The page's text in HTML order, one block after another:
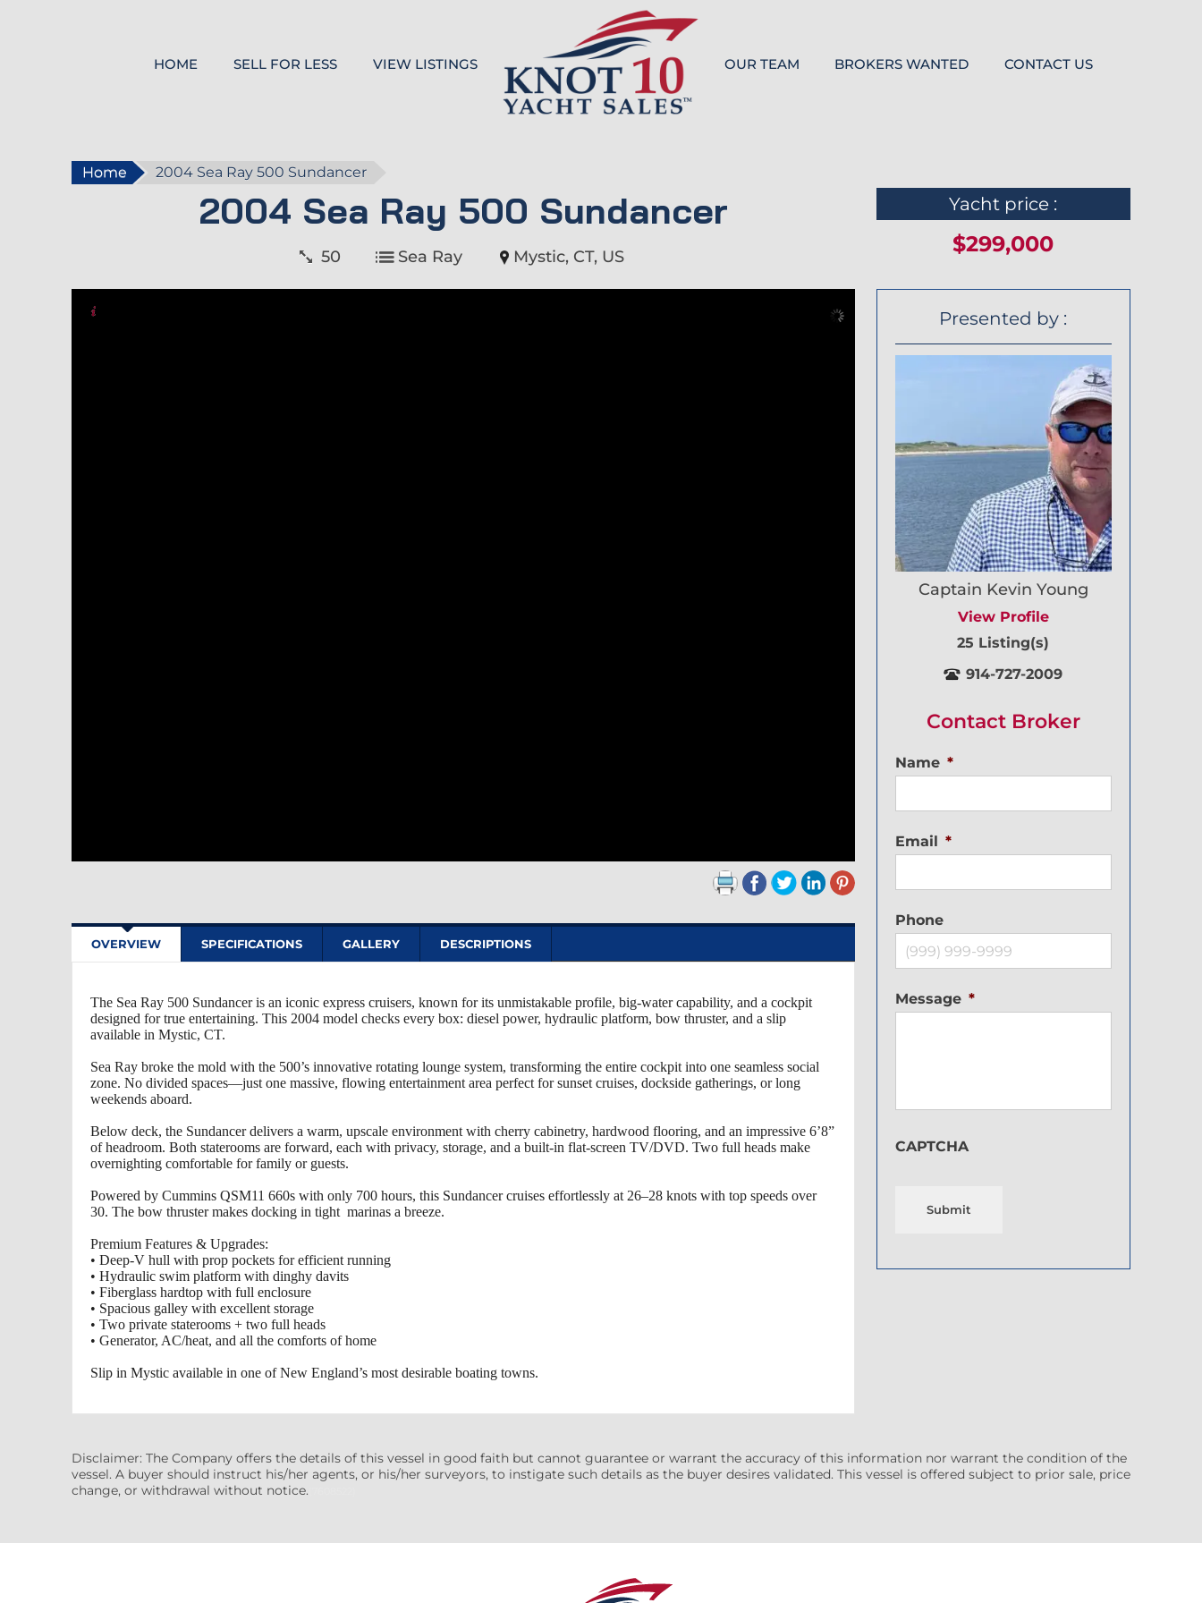
HOME SELL FOR LESS VIEW LISTINGS OUR TEAM BROKERS WANTED CONTACT US
Home 2004 Sea Ray 500 Sundancer
2004 Sea Ray 500 Sundancer
50 Sea Ray Mystic, CT, US
Yacht price :
$299,000
OVERVIEW SPECIFICATIONS GALLERY DESCRIPTIONS
The Sea Ray 500 Sundancer is an iconic express cruisers, known for its unmistakable profile, big‑water capability, and a cockpit
designed for true entertaining. This 2004 model checks every box: diesel power, hydraulic platform, bow thruster, and a slip
available in Mystic, CT.
Sea Ray broke the mold with the 500’s innovative rotating lounge system, transforming the entire cockpit into one seamless social
zone. No divided spaces—just one massive, flowing entertainment area perfect for sunset cruises, dockside gatherings, or long
weekends aboard.
Below deck, the Sundancer delivers a warm, upscale environment with cherry cabinetry, hardwood flooring, and an impressive 6’8”
of headroom. Both staterooms are forward, each with privacy, storage, and a built‑in flat‑screen TV/DVD. Two full heads make
overnighting comfortable for family or guests.
Powered by Cummins QSM11 660s with only 700 hours, this Sundancer cruises effortlessly at 26–28 knots with top speeds over
30. The bow thruster makes docking in tight marinas a breeze.
Premium Features & Upgrades:
• Deep‑V hull with prop pockets for efficient running
• Hydraulic swim platform with dinghy davits
• Fiberglass hardtop with full enclosure
• Spacious galley with excellent storage
• Two private staterooms + two full heads
• Generator, AC/heat, and all the comforts of home
Slip in Mystic available in one of New England’s most desirable boating towns.
Presented by :
Captain Kevin Young
View Profile
25 Listing(s)
914-727-2009
Contact Broker
Name *
Email *
Phone
Message *
CAPTCHA
Submit
Disclaimer: The Company offers the details of this vessel in good faith but cannot guarantee or warrant the accuracy of this information nor warrant the condition of the
vessel. A buyer should instruct his/her agents, or his/her surveyors, to instigate such details as the buyer desires validated. This vessel is offered subject to prior sale, price
change, or withdrawal without notice.